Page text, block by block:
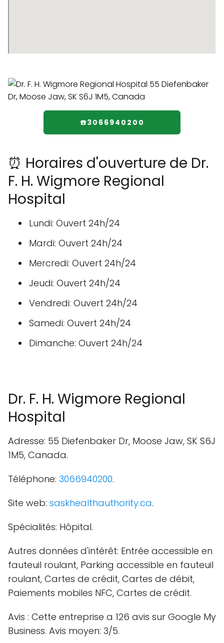
☎️3066940200
⏰ Horaires d'ouverture de Dr.
F. H. Wigmore Regional
Hospital
Lundi: Ouvert 24h/24
Mardi: Ouvert 24h/24
Mercredi: Ouvert 24h/24
Jeudi: Ouvert 24h/24
Vendredi: Ouvert 24h/24
Samedi: Ouvert 24h/24
Dimanche: Ouvert 24h/24
Dr. F. H. Wigmore Regional
Hospital
Adresse: 55 Diefenbaker Dr, Moose Jaw, SK S6J
1M5, Canada.
Téléphone: 3066940200.
Site web: saskhealthauthority.ca.
Spécialités: Hôpital.
Autres données d'intérêt: Entrée accessible en
fauteuil roulant, Parking accessible en fauteuil
roulant, Cartes de crédit, Cartes de débit,
Paiements mobiles NFC, Cartes de crédit.
Avis : Cette entreprise a 126 avis sur Google My
Business. Avis moyen: 3/5.